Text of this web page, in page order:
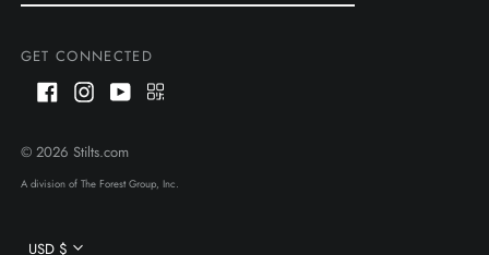
GET CONNECTED
© 2026 Stilts.com
A division of The Forest Group, Inc.
Currency
USD $
CAD $